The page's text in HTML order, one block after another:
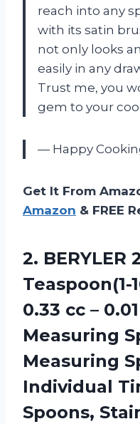
reach into any
with its satin
not only looks
easily in any
Trust me, you
gem to your
— Happy
Get It From
Amazon & FREE
2. BERYLER
Teaspoon(1-
0.33 cc –
Measuring
Measuring
Individual
Spoons,